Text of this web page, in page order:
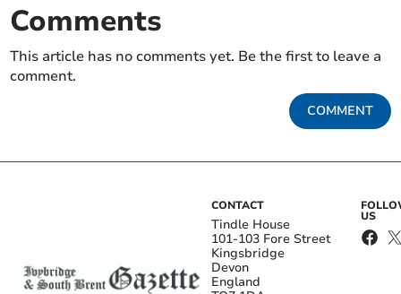
Comments
This article has no comments yet. Be the first to leave a
comment.
COMMENT
CONTACT
Tindle House
101-103 Fore Street
Kingsbridge
Devon
England
US